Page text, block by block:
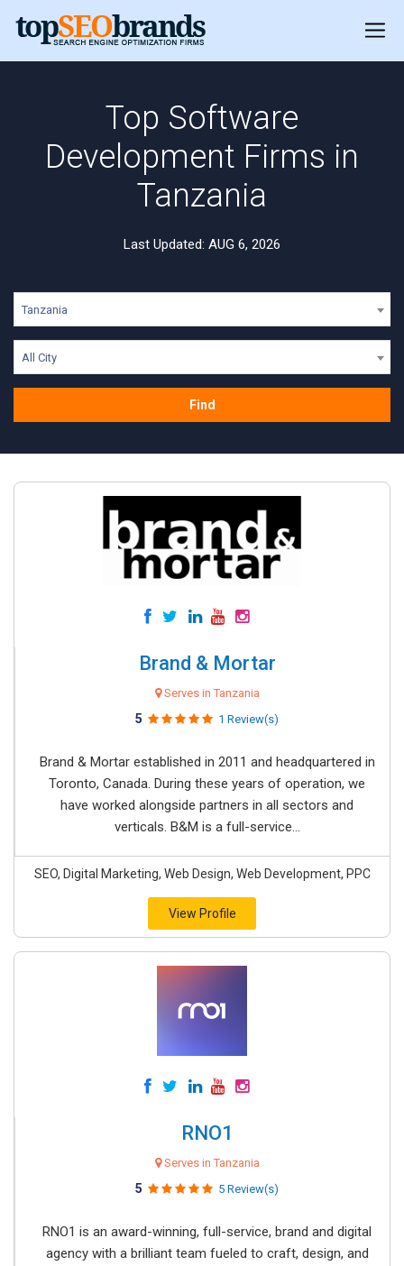
Top Software
Development Firms in
Tanzania
Last Updated: AUG 6, 2026
Tanzania
All City
Find
Brand & Mortar
Serves in Tanzania
5 1 Review(s)
Brand & Mortar established in 2011 and headquartered in
Toronto, Canada. During these years of operation, we
have worked alongside partners in all sectors and
verticals. B&M is a full-service...
SEO, Digital Marketing, Web Design, Web Development, PPC
View Profile
RNO1
Serves in Tanzania
5 5 Review(s)
RNO1 is an award-winning, full-service, brand and digital
agency with a brilliant team fueled to craft, design, and